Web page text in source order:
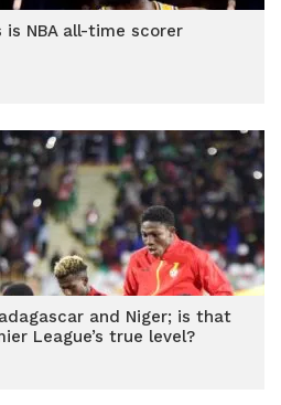
is NBA all-time scorer
and Niger; is that
League’s true level?